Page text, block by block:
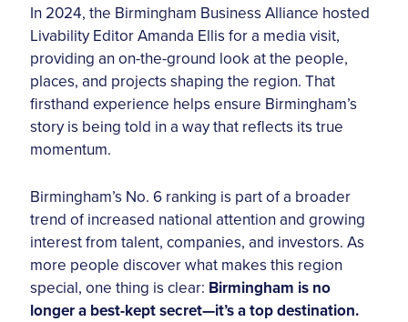
In 2024, the Birmingham Business Alliance hosted
Livability Editor Amanda Ellis for a media visit,
providing an on-the-ground look at the people,
places, and projects shaping the region. That
firsthand experience helps ensure Birmingham’s
story is being told in a way that reflects its true
momentum.
Birmingham’s No. 6 ranking is part of a broader
trend of increased national attention and growing
interest from talent, companies, and investors. As
more people discover what makes this region
special, one thing is clear: Birmingham is no
longer a best-kept secret—it’s a top destination.